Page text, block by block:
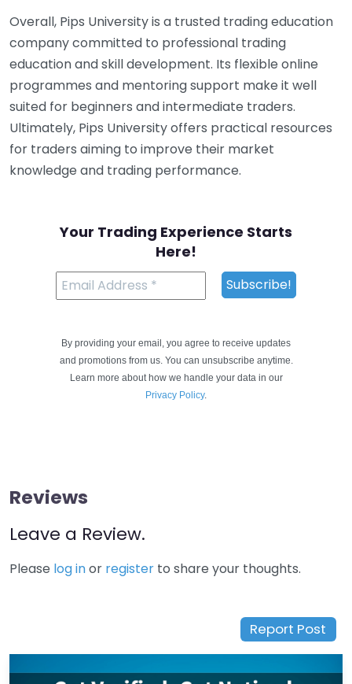
Overall, Pips University is a trusted trading education
company committed to professional trading
education and skill development. Its flexible online
programmes and mentoring support make it well
suited for beginners and intermediate traders.
Ultimately, Pips University offers practical resources
for traders aiming to improve their market
knowledge and trading performance.
Your Trading Experience Starts
Here!
By providing your email, you agree to receive updates
and promotions from us. You can unsubscribe anytime.
Learn more about how we handle your data in our
Privacy Policy.
Reviews
Leave a Review.
Please log inor register to share your thoughts.
Report Post